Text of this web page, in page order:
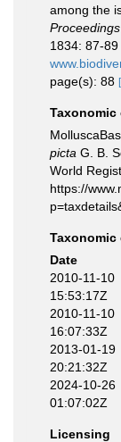
among the
1834: 87-89
page(s): 88
Taxonomic
picta G. B.
World
https://
Date
2010-11-10
15:53:17Z
2010-11-10
16:07:33Z
2013-01-19
20:21:32Z
2024-10-26
01:07:02Z
Licensing